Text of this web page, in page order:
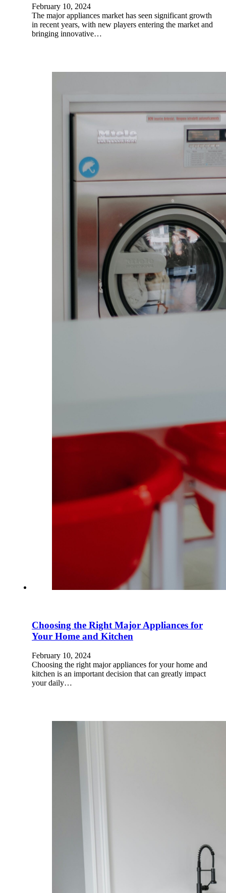
February 10, 2024
The major appliances market has seen significant growth
in recent years, with new players entering the market and
bringing innovative…
Choosing the Right Major Appliances for
Your Home and Kitchen
February 10, 2024
Choosing the right major appliances for your home and
kitchen is an important decision that can greatly impact
your daily…